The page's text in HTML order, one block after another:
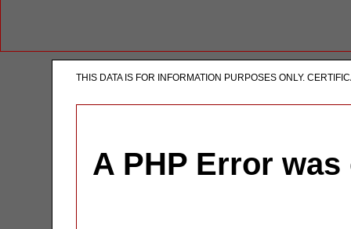
THIS DATA IS FOR INFORMATION PURPOSES ONLY.
A PHP Error